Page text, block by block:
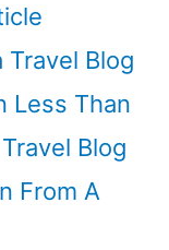
Blog
Less Than
Blog
From A